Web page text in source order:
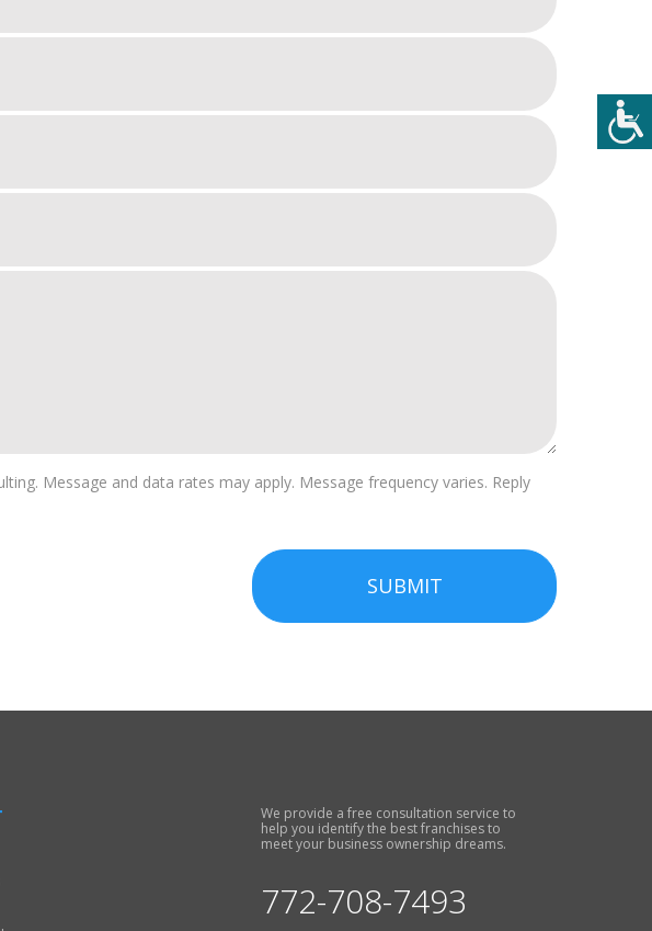
Message and data rates may apply. Message frequency varies. Reply
SUBMIT
We provide a free consultation service to
help you identify the best franchises to
meet your business ownership dreams.
772-708-7493